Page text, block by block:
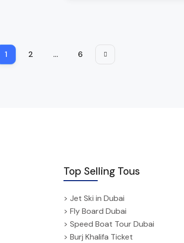
1 2 … 6
Top Selling Tous
> Jet Ski in Dubai
> Fly Board Dubai
> Speed Boat Tour Dubai
> Burj Khalifa Ticket